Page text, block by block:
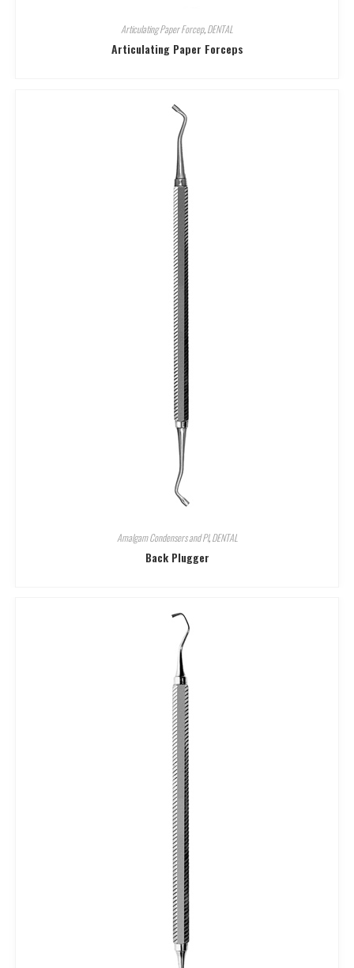
Articulating Paper Forcep,DENTAL
Articulating Paper Forceps
Amalgam Condensers and Pl,DENTAL
Back Plugger